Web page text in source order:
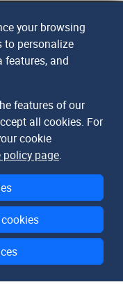
your browsing
to personalize
features, and
features of our
all cookies. For
cookie
policy page.